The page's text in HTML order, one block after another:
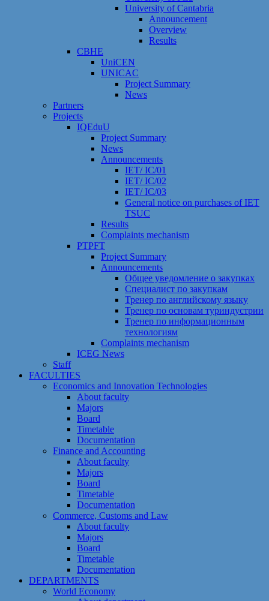
University of Cantabria
Announcement
Overview
Results
CBHE
UniCEN
UNICAC
Project Summary
News
Partners
Projects
IQEduU
Project Summary
News
Announcements
IET/ IC/01
IET/ IC/02
IET/ IC/03
General notice on purchases of IET
TSUC
Results
Сomplaints mechanism
PTPFT
Project Summary
Announcements
Общее уведомление о закупках
Специалист по закупкам
Тренер по английскому языку
Тренер по основам туриндустрии
Тренер по информационным
технологиям
Сomplaints mechanism
ICEG News
Staff
FACULTIES
Economics and Innovation Technologies
About faculty
Majors
Board
Timetable
Documentation
Finance and Accounting
About faculty
Majors
Board
Timetable
Documentation
Commerce, Customs and Law
About faculty
Majors
Board
Timetable
Documentation
DEPARTMENTS
World Economy